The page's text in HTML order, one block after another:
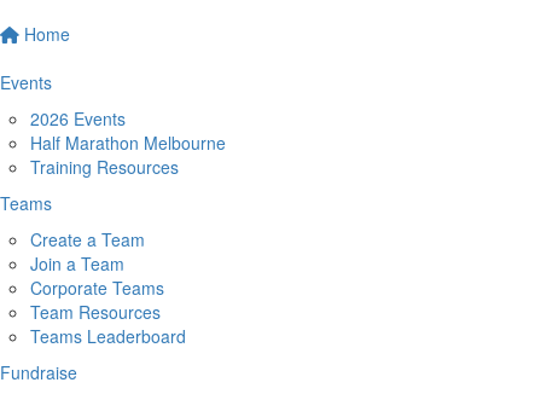
Home
Events
2026 Events
Half Marathon Melbourne
Training Resources
Teams
Create a Team
Join a Team
Corporate Teams
Team Resources
Teams Leaderboard
Fundraise